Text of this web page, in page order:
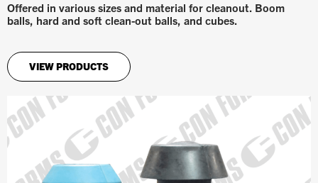
Offered in various sizes and material for cleanout. Boom
balls, hard and soft clean-out balls, and cubes.
VIEW PRODUCTS